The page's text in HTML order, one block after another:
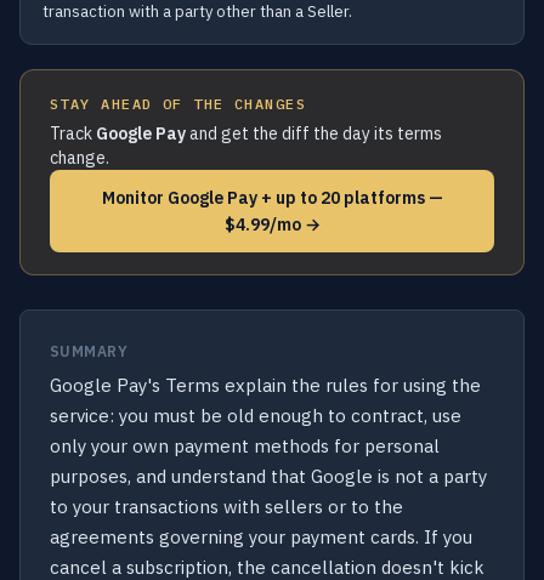
transaction with a party other than a Seller.
STAY AHEAD OF THE CHANGES
Track Google Payand get the diff the day its terms
change.
Monitor Google Pay + up to 20 platforms —
$4.99/mo →
SUMMARY
Google Pay's Terms explain the rules for using the
service: you must be old enough to contract, use
only your own payment methods for personal
purposes, and understand that Google is not a party
to your transactions with sellers or to the
agreements governing your payment cards. If you
cancel a subscription, the cancellation doesn't kick